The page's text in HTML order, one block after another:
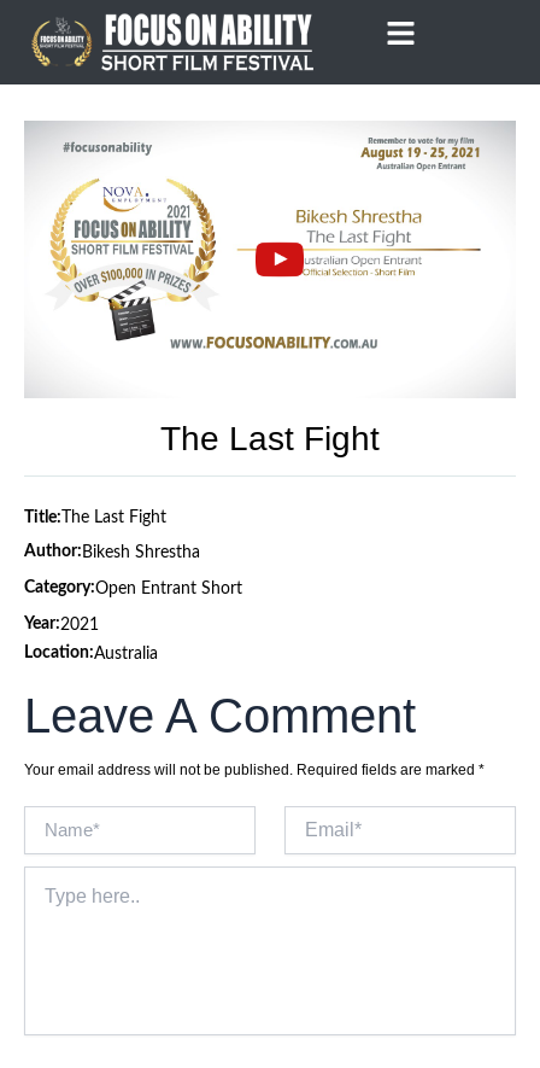
content
The Last Fight
Title: The Last Fight
Author: Bikesh Shrestha
Category:Open Entrant Short
Year:2021
Location:Australia
Leave A Comment
Your email address will not be published. Required fields are marked *
here..